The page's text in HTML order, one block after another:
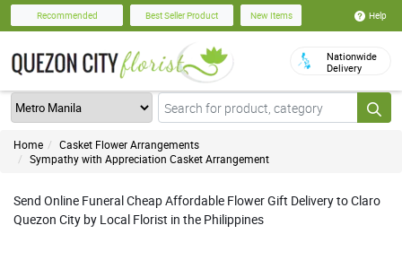
Recommended Best Seller Product New Items Help
Nationwide
Delivery
Home
Casket Flower Arrangements
Sympathy with Appreciation Casket Arrangement
Send Online Funeral Cheap Affordable Flower Gift Delivery to Claro
Quezon City by Local Florist in the Philippines